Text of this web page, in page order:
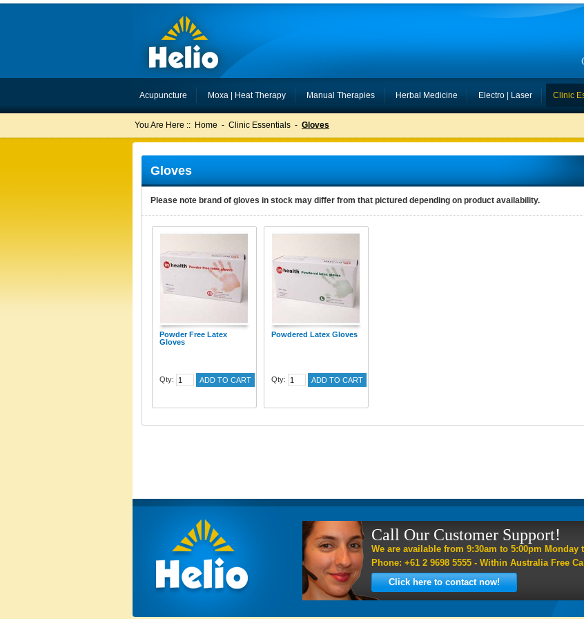
Acupuncture Moxa | Heat Therapy Manual Therapies Herbal Medicine Electro | Laser Clinic
You Are Here :: Home - Clinic Essentials - Gloves
Gloves
Please note brand of gloves in stock may differ from that pictured depending on product availability.
Powder Free Latex
Gloves
Qty: ADD TO CART
Powdered Latex Gloves
Qty: ADD TO CART
Call Our Customer Support!
We are available from 9:30am to 5:00pm Monday
Phone: +61 2 9698 5555 - Within Australia Free
Click here to contact now!